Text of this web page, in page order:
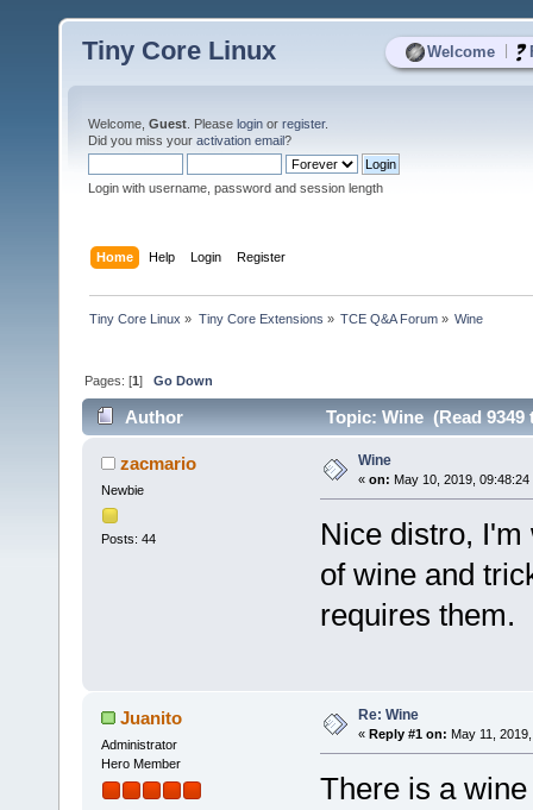
Welcome
Tiny Core Linux
Welcome, Guest . Please login or register.
Did you miss your activation email?
Login with username, password and session length
Home Help Login Register
Tiny Core Linux » Tiny Core Extensions » TCE Q&A Forum» Wine
Pages: [1]Go Down
Author Topic: Wine (Read 9349
zacmario
Newbie
Posts: 44
Wine
« on: May 10, 2019, 09:48:24
Nice distro,
of wine and
requires them.
Juanito
Administrator
Hero Member
Re: Wine
« Reply #1 on: May 11,
There is a